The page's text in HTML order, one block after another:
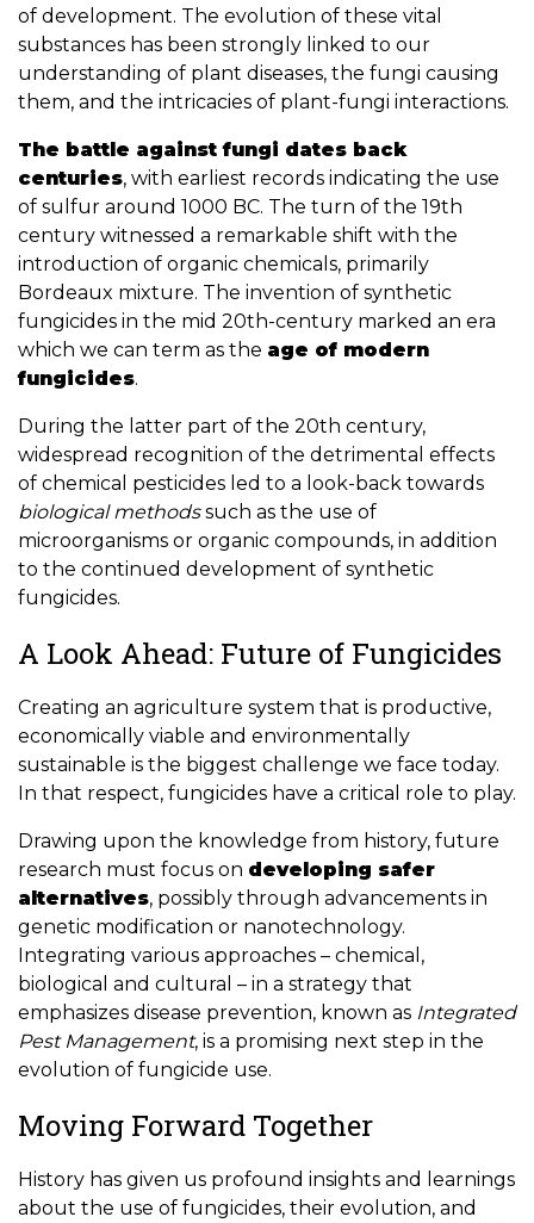
of development. The evolution of these vital
substances has been strongly linked to our
understanding of plant diseases, the fungi causing
them, and the intricacies of plant-fungi interactions.
The battle against fungi dates back
centuries, with earliest records indicating the use
of sulfur around 1000 BC. The turn of the 19th
century witnessed a remarkable shift with the
introduction of organic chemicals, primarily
Bordeaux mixture. The invention of synthetic
fungicides in the mid 20th-century marked an era
which we can term as the age of modern
fungicides.
During the latter part of the 20th century,
widespread recognition of the detrimental effects
of chemical pesticides led to a look-back towards
biological methodssuch as the use of
microorganisms or organic compounds, in addition
to the continued development of synthetic
fungicides.
A Look Ahead: Future of Fungicides
Creating an agriculture system that is productive,
economically viable and environmentally
sustainable is the biggest challenge we face today.
In that respect, fungicides have a critical role to play.
Drawing upon the knowledge from history, future
research must focus on developing safer
alternatives, possibly through advancements in
genetic modification or nanotechnology.
Integrating various approaches – chemical,
biological and cultural – in a strategy that
emphasizes disease prevention, known as Integrated
Pest Management, is a promising next step in the
evolution of fungicide use.
Moving Forward Together
History has given us profound insights and learnings
about the use of fungicides, their evolution, and